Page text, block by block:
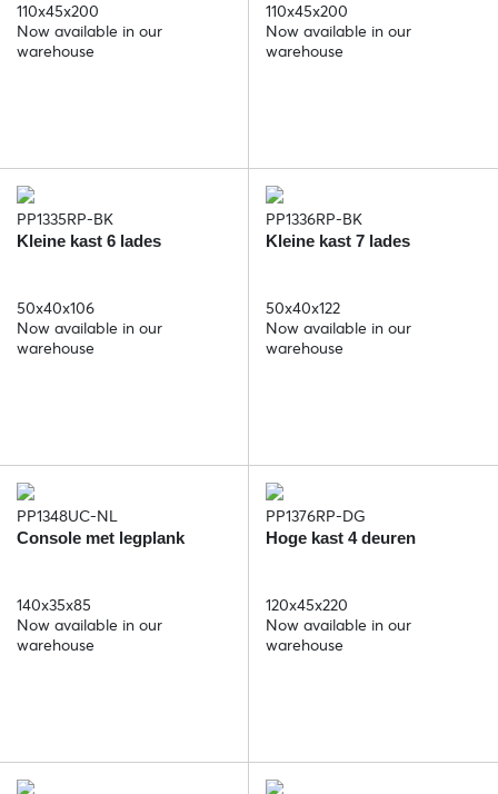
110x45x200
Now available in our
warehouse
110x45x200
Now available in our
warehouse
PP1335RP-BK
Kleine kast 6 lades
50x40x106
Now available in our
warehouse
PP1336RP-BK
Kleine kast 7 lades
50x40x122
Now available in our
warehouse
PP1348UC-NL
Console met legplank
140x35x85
Now available in our
warehouse
PP1376RP-DG
Hoge kast 4 deuren
120x45x220
Now available in our
warehouse